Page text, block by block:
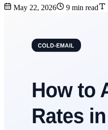
May 22, 2026 9 min read